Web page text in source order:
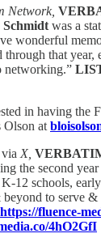
Network,
was a
wonderful
through that year,
networking.”
in having the
Olson at
X,
the second
12 schools,
to serve
https://fluence-
4hO2GfI